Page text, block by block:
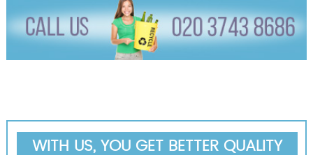
WITH US, YOU GET BETTER QUALITY